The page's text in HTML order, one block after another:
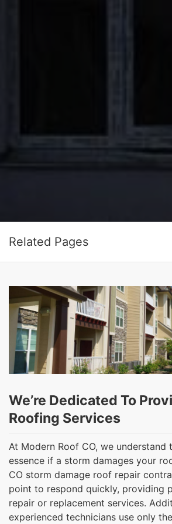
Related Pages
We’re Dedicated To
Roofing Services
At Modern Roof CO, we
essence if a storm damages your
CO storm damage roof repair
point to respond quickly, providing
repair or replacement services.
experienced technicians use only